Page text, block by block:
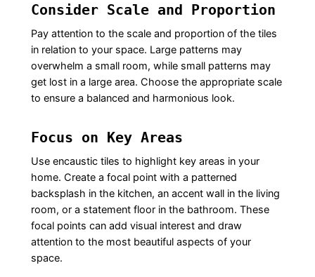
Consider Scale and Proportion
Pay attention to the scale and proportion of the tiles
in relation to your space. Large patterns may
overwhelm a small room, while small patterns may
get lost in a large area. Choose the appropriate scale
to ensure a balanced and harmonious look.
Focus on Key Areas
Use encaustic tiles to highlight key areas in your
home. Create a focal point with a patterned
backsplash in the kitchen, an accent wall in the living
room, or a statement floor in the bathroom. These
focal points can add visual interest and draw
attention to the most beautiful aspects of your
space.